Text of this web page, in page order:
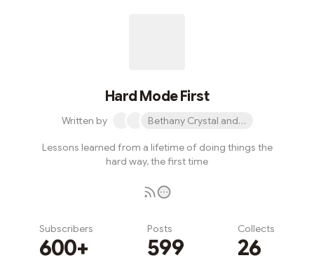
Hard Mode First
Written by Bethany Crystal and 1 other
Lessons learned from a lifetime of doing things the
hard way, the first time
Subscribers
600+
Posts
599
Collects
26